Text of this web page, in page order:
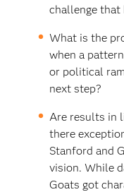
challenge that
What is the
when a
or political
next step?
Are results in
there
Stanford and
vision. While
Goats got